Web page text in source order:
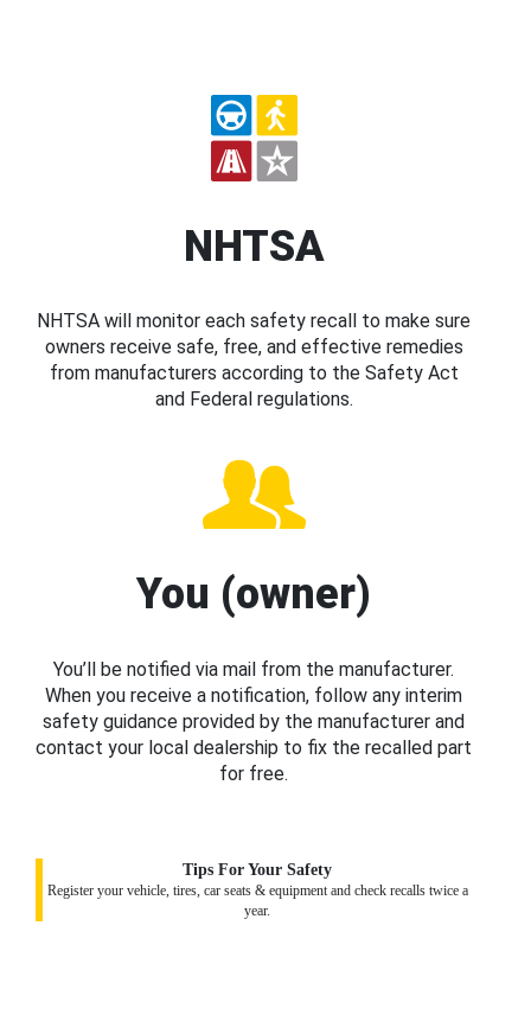
NHTSA
NHTSA will monitor each safety recall to make sure
owners receive safe, free, and effective remedies
from manufacturers according to the Safety Act
and Federal regulations.
You (owner)
You’ll be notified via mail from the manufacturer.
When you receive a notification, follow any interim
safety guidance provided by the manufacturer and
contact your local dealership to fix the recalled part
for free.
Tips For Your Safety
Register your vehicle, tires, car seats & equipment and check recalls twice a
year.